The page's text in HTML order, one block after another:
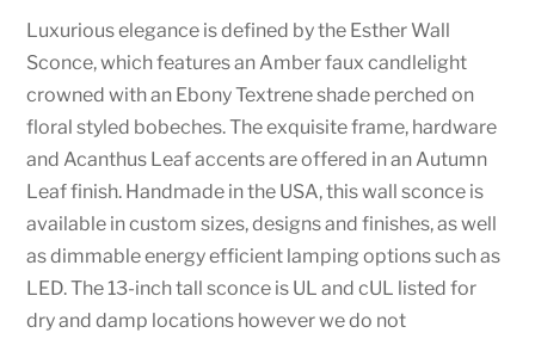
Luxurious elegance is defined by the Esther Wall
Sconce, which features an Amber faux candlelight
crowned with an Ebony Textrene shade perched on
floral styled bobeches. The exquisite frame, hardware
and Acanthus Leaf accents are offered in an Autumn
Leaf finish. Handmade in the USA, this wall sconce is
available in custom sizes, designs and finishes, as well
as dimmable energy efficient lamping options such as
LED. The 13-inch tall sconce is UL and cUL listed for
dry and damp locations however we do not